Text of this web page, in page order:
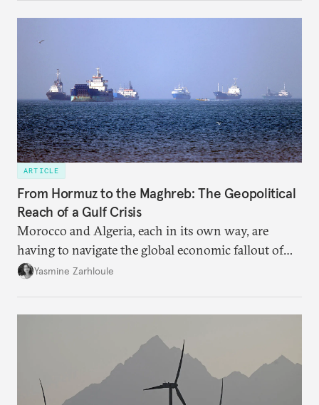
ARTICLE
From Hormuz to the Maghreb: The Geopolitical
Reach of a Gulf Crisis
Morocco and Algeria, each in its own way, are
having to navigate the global economic fallout of
the U.S.-Israeli military campaign against Iran.
Yasmine Zarhloule